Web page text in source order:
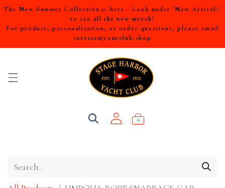
The New Summer Collection is here - Look under 'New Arrivals'
to see all the new merch!
For product, personalization, or order questions, please email
service@yourclub.shop
0